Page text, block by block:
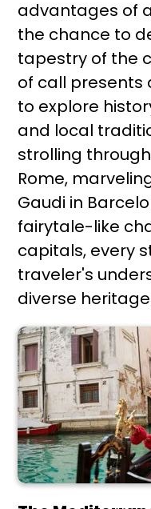
advantages of
the chance to
tapestry of the
of call presents
to explore
and local
strolling
Rome,
Gaudi in
fairytale-like
capitals, every
traveler's
diverse